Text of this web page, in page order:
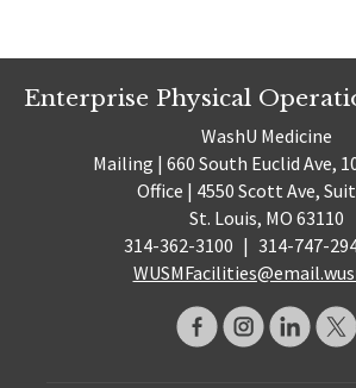
Enterprise Physical
WashU Medicine
Mailing | 660 South Euclid Ave,
Office | 4550 Scott Ave,
St. Louis, MO 63110
314-362-3100 | 314-747-